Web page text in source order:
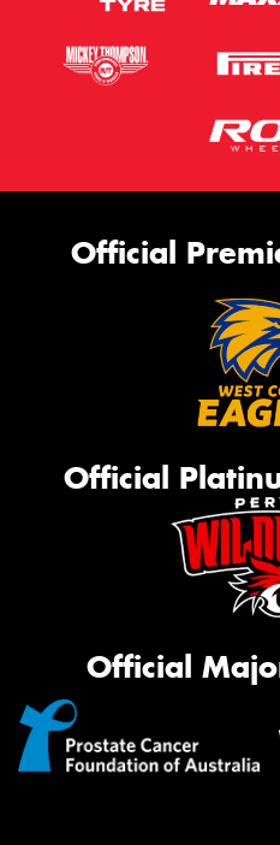
Official
Official
Official